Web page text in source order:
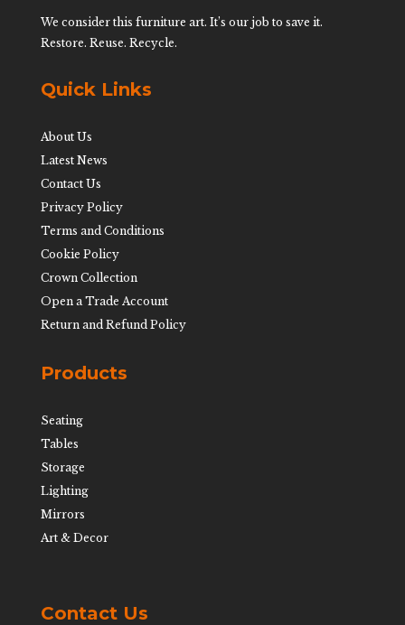
We consider this furniture art. It’s our job to save it.
Restore. Reuse. Recycle.
Quick Links
About Us
Latest News
Contact Us
Privacy Policy
Terms and Conditions
Cookie Policy
Crown Collection
Open a Trade Account
Return and Refund Policy
Products
Seating
Tables
Storage
Lighting
Mirrors
Art & Decor
Contact Us